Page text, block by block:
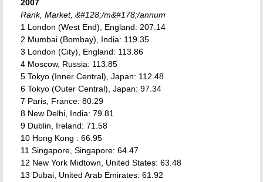
2007
Rank, Market, &#128;/m&#178;/annum
1 London (West End), England: 207.14
2 Mumbai (Bombay), India: 119.35
3 London (City), England: 113.86
4 Moscow, Russia: 113.85
5 Tokyo (Inner Central), Japan: 112.48
6 Tokyo (Outer Central), Japan: 97.34
7 Paris, France: 80.29
8 New Delhi, India: 79.81
9 Dublin, Ireland: 71.58
10 Hong Kong : 66.95
11 Singapore, Singapore: 64.47
12 New York Midtown, United States: 63.48
13 Dubai, United Arab Emirates: 61.92